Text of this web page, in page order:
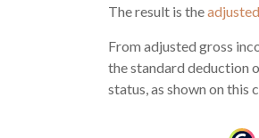
The result is the
From adjusted gross
the standard deduction
status, as shown on this